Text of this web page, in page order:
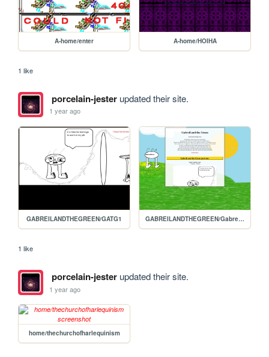
A-home/enter A-home/HOIHA
1 like
porcelain-jesterupdated their site.
1 year ago
GABREILANDTHEGREEN/GATG1 GABREILANDTHEGREEN/Gabreils-homepage
1 like
porcelain-jesterupdated their site.
1 year ago
home/thechurchofharlequinism